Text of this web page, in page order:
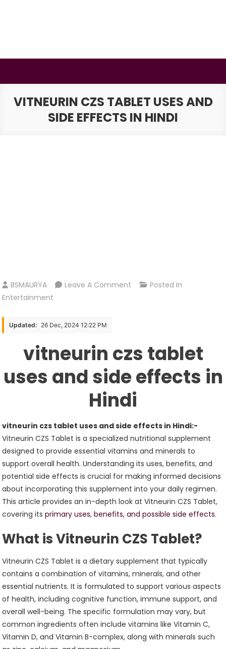
VITNEURIN CZS TABLET USES AND
SIDE EFFECTS IN HINDI
BSMAURYA Leave A Comment On
And
Side
Effects
Hindi
Posted In
Entertainment
Updated: 26 Dec, 2024 12:22 PM
vitneurin czs tablet
uses and side effects in
Hindi
vitneurin czs tablet uses and side effects in Hindi:-
Vitneurin CZS Tablet is a specialized nutritional supplement
designed to provide essential vitamins and minerals to
support overall health. Understanding its uses, benefits, and
potential side effects is crucial for making informed decisions
about incorporating this supplement into your daily regimen.
This article provides an in-depth look at Vitneurin CZS Tablet,
covering itsprimary uses, benefits, and possible side effects.
What is Vitneurin CZS Tablet?
Vitneurin CZS Tablet is a dietary supplement that typically
contains a combination of vitamins, minerals, and other
essential nutrients. It is formulated to support various aspects
of health, including cognitive function, immune support, and
overall well-being. The specific formulation may vary, but
common ingredients often include vitamins like Vitamin C,
Vitamin D, and Vitamin B-complex, along with minerals such